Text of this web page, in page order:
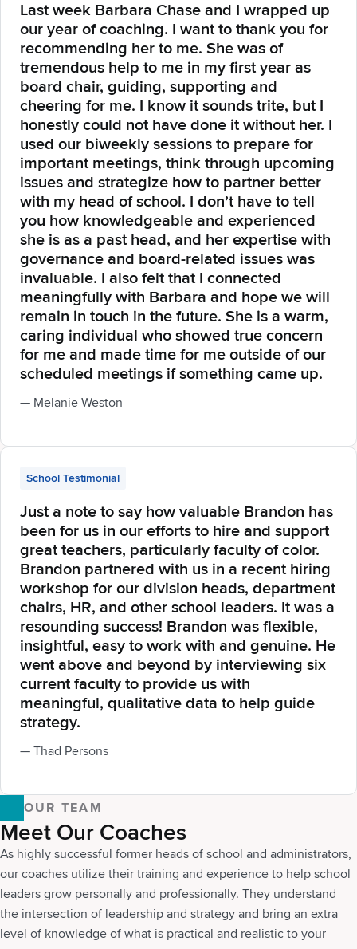
Last week Barbara Chase and I wrapped up
our year of coaching. I want to thank you for
recommending her to me. She was of
tremendous help to me in my first year as
board chair, guiding, supporting and
cheering for me. I know it sounds trite, but I
honestly could not have done it without her. I
used our biweekly sessions to prepare for
important meetings, think through upcoming
issues and strategize how to partner better
with my head of school. I don’t have to tell
you how knowledgeable and experienced
she is as a past head, and her expertise with
governance and board-related issues was
invaluable. I also felt that I connected
meaningfully with Barbara and hope we will
remain in touch in the future. She is a warm,
caring individual who showed true concern
for me and made time for me outside of our
scheduled meetings if something came up.
— Melanie Weston
School Testimonial
Just a note to say how valuable Brandon has
been for us in our efforts to hire and support
great teachers, particularly faculty of color.
Brandon partnered with us in a recent hiring
workshop for our division heads, department
chairs, HR, and other school leaders. It was a
resounding success! Brandon was flexible,
insightful, easy to work with and genuine. He
went above and beyond by interviewing six
current faculty to provide us with
meaningful, qualitative data to help guide
strategy.
— Thad Persons
OUR TEAM
Meet Our Coaches
As highly successful former heads of school and administrators,
our coaches utilize their training and experience to help school
leaders grow personally and professionally. They understand
the intersection of leadership and strategy and bring an extra
level of knowledge of what is practical and realistic to your